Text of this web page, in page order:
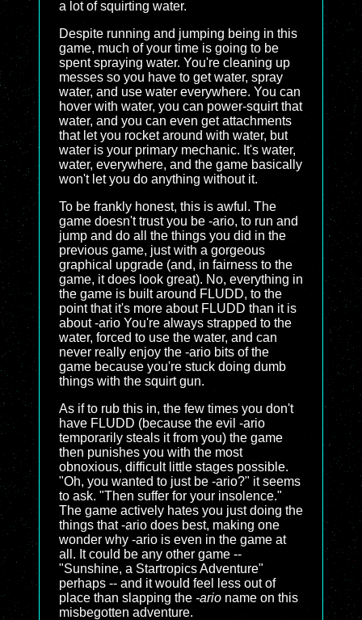
a lot of squirting water.
Despite running and jumping being in this
game, much of your time is going to be
spent spraying water. You're cleaning up
messes so you have to get water, spray
water, and use water everywhere. You can
hover with water, you can power-squirt that
water, and you can even get attachments
that let you rocket around with water, but
water is your primary mechanic. It's water,
water, everywhere, and the game basically
won't let you do anything without it.
To be frankly honest, this is awful. The
game doesn't trust you be -ario, to run and
jump and do all the things you did in the
previous game, just with a gorgeous
graphical upgrade (and, in fairness to the
game, it does look great). No, everything in
the game is built around FLUDD, to the
point that it's more about FLUDD than it is
about -ario You're always strapped to the
water, forced to use the water, and can
never really enjoy the -ario bits of the
game because you're stuck doing dumb
things with the squirt gun.
As if to rub this in, the few times you don't
have FLUDD (because the evil -ario
temporarily steals it from you) the game
then punishes you with the most
obnoxious, difficult little stages possible.
"Oh, you wanted to just be -ario?" it seems
to ask. "Then suffer for your insolence."
The game actively hates you just doing the
things that -ario does best, making one
wonder why -ario is even in the game at
all. It could be any other game --
"Sunshine, a Startropics Adventure"
perhaps -- and it would feel less out of
place than slapping the -ario name on this
misbegotten adventure.